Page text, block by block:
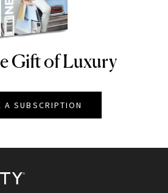
Gift of Luxury
A SUBSCRIPTION